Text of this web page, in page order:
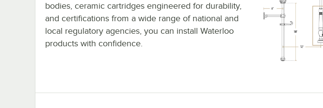
bodies, ceramic cartridges engineered for durability,
and certifications from a wide range of national and
local regulatory agencies, you can install Waterloo
products with confidence.